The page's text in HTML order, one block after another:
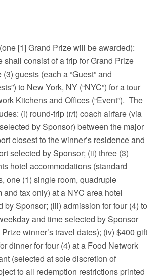
[1] Grand Prize will be awarded):
shall consist of a trip for Grand Prize
guests (each a “Guest” and
to New York, NY (“NYC”) for a tour
Kitchens and Offices (“Event”). The
(i) round-trip (r/t) coach airfare (via
by Sponsor) between the major
closest to the winner’s residence and
selected by Sponsor; (ii) three (3)
hotel accommodations (standard
one (1) single room, quadruple
and tax only) at a NYC area hotel
by Sponsor; (iii) admission for four (4) to
and time selected by Sponsor
winner’s travel dates); (iv) $400 gift
dinner for four (4) at a Food Network
(selected at sole discretion of
to all redemption restrictions printed